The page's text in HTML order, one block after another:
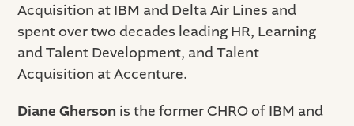
Acquisition at IBM and Delta Air Lines and
spent over two decades leading HR, Learning
and Talent Development, and Talent
Acquisition at Accenture.
Diane Gherson is the former CHRO of IBM and